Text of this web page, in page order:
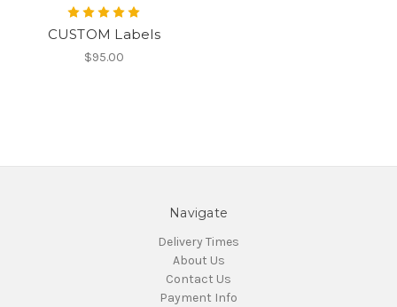
CUSTOM Labels
$95.00
Navigate
Delivery Times
About Us
Contact Us
Payment Info